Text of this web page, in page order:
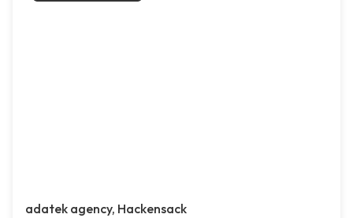
adatek agency, Hackensack